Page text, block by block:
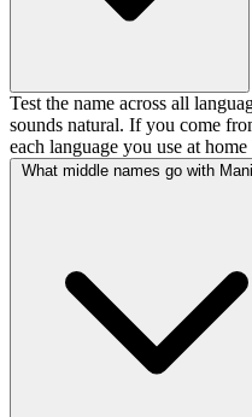
Test the name across all
sounds natural. If you come
each language you use at
What middle names go with